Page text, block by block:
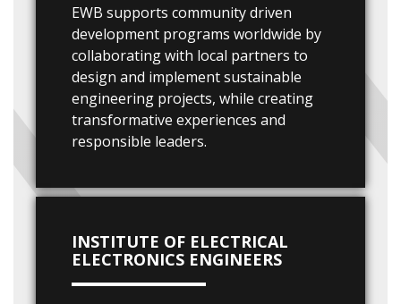
EWB supports community driven
development programs worldwide by
collaborating with local partners to
design and implement sustainable
engineering projects, while creating
transformative experiences and
responsible leaders.
INSTITUTE OF ELECTRICAL
ELECTRONICS ENGINEERS